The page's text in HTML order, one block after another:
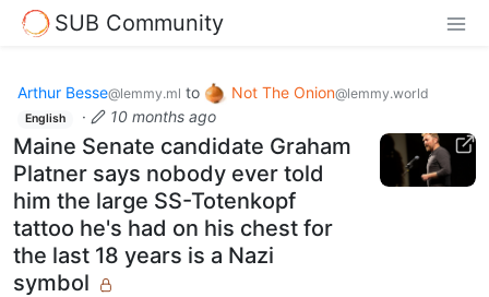
SUB Community
Arthur Besse@lemmy.ml to Not The Onion@lemmy.world
English · 10 months ago
Maine Senate candidate Graham
Platner says nobody ever told
him the large SS-Totenkopf
tattoo he's had on his chest for
the last 18 years is a Nazi
symbol